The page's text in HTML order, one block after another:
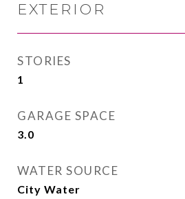
EXTERIOR
STORIES
1
GARAGE SPACE
3.0
WATER SOURCE
City Water